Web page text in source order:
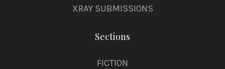
XRAY SUBMISSIONS
Sections
FICTION